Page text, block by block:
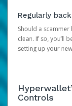
Regularly
Should a
clean. If so, you’ll
setting up your
Controls